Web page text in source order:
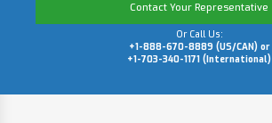
Contact Your Representative
Or Call Us:
+1-888-670-8889 (US/CAN) or
+1-703-340-1171 (International)